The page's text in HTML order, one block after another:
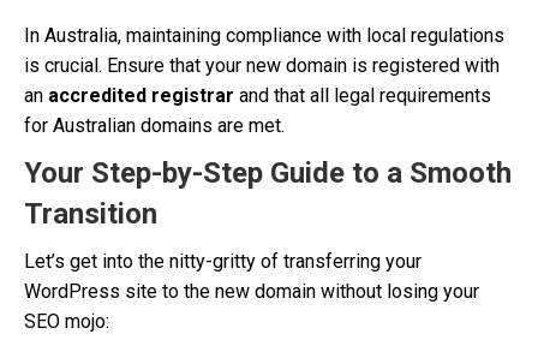
In Australia, maintaining compliance with local regulations
is crucial. Ensure that your new domain is registered with
an accredited registrar and that all legal requirements
for Australian domains are met.
Your Step-by-Step Guide to a Smooth
Transition
Let’s get into the nitty-gritty of transferring your
WordPress site to the new domain without losing your
SEO mojo: